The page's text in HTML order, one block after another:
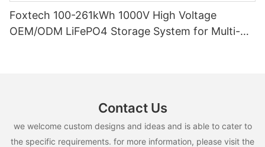
Foxtech 100-261kWh 1000V High Voltage
OEM/ODM LiFePO4 Storage System for Multi-
Contact Us
we welcome custom designs and ideas and is able to cater to
the specific requirements. for more information, please visit the